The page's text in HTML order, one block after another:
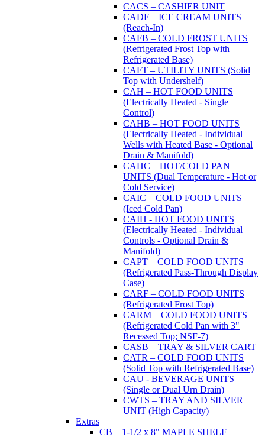
CACS – CASHIER UNIT
CADF – ICE CREAM UNITS
(Reach-In)
CAFB – COLD FROST UNITS
(Refrigerated Frost Top with
Refrigerated Base)
CAFT – UTILITY UNITS (Solid
Top with Undershelf)
CAH – HOT FOOD UNITS
(Electrically Heated - Single
Control)
CAHB – HOT FOOD UNITS
(Electrically Heated - Individual
Wells with Heated Base - Optional
Drain & Manifold)
CAHC – HOT/COLD PAN
UNITS (Dual Temperature - Hot or
Cold Service)
CAIC – COLD FOOD UNITS
(Iced Cold Pan)
CAIH - HOT FOOD UNITS
(Electrically Heated - Individual
Controls - Optional Drain &
Manifold)
CAPT – COLD FOOD UNITS
(Refrigerated Pass-Through Display
Case)
CARF – COLD FOOD UNITS
(Refrigerated Frost Top)
CARM – COLD FOOD UNITS
(Refrigerated Cold Pan with 3"
Recessed Top; NSF-7)
CASB – TRAY & SILVER CART
CATR – COLD FOOD UNITS
(Solid Top with Refrigerated Base)
CAU - BEVERAGE UNITS
(Single or Dual Urn Drain)
CWTS – TRAY AND SILVER
UNIT (High Capacity)
Extras
CB – 1-1/2 x 8" MAPLE SHELF